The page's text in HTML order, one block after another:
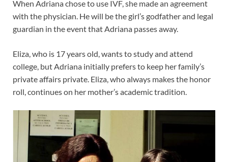
When Adriana chose to use IVF, she made an agreement
with the physician. He will be the girl’s godfather and legal
guardian in the event that Adriana passes away.
Eliza, who is 17 years old, wants to study and attend
college, but Adriana initially prefers to keep her family’s
private affairs private. Eliza, who always makes the honor
roll, continues on her mother’s academic tradition.